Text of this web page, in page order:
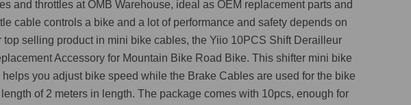
and throttles at OMB Warehouse, ideal as OEM replacement parts and
cable controls a bike and a lot of performance and safety depends on
selling product in mini bike cables, the Yiio 10PCS Shift Derailleur
Accessory for Mountain Bike Road Bike. This shifter mini bike
you adjust bike speed while the Brake Cables are used for the bike
of 2 meters in length. The package comes with 10pcs, enough for